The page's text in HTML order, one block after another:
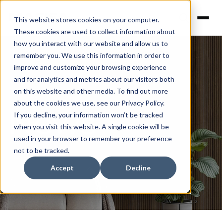
This website stores cookies on your computer.
These cookies are used to collect information about
how you interact with our website and allow us to
remember you. We use this information in order to
improve and customize your browsing experience
and for analytics and metrics about our visitors both
on this website and other media. To find out more
about the cookies we use, see our Privacy Policy.
If you decline, your information won’t be tracked
when you visit this website. A single cookie will be
used in your browser to remember your preference
not to be tracked.
Accept Decline
News